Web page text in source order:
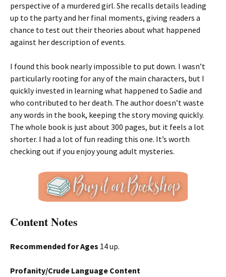
perspective of a murdered girl. She recalls details leading
up to the party and her final moments, giving readers a
chance to test out their theories about what happened
against her description of events.
I found this book nearly impossible to put down. I wasn’t
particularly rooting for any of the main characters, but I
quickly invested in learning what happened to Sadie and
who contributed to her death. The author doesn’t waste
any words in the book, keeping the story moving quickly.
The whole book is just about 300 pages, but it feels a lot
shorter. I had a lot of fun reading this one. It’s worth
checking out if you enjoy young adult mysteries.
Content Notes
Recommended for Ages 14 up.
Profanity/Crude Language Content